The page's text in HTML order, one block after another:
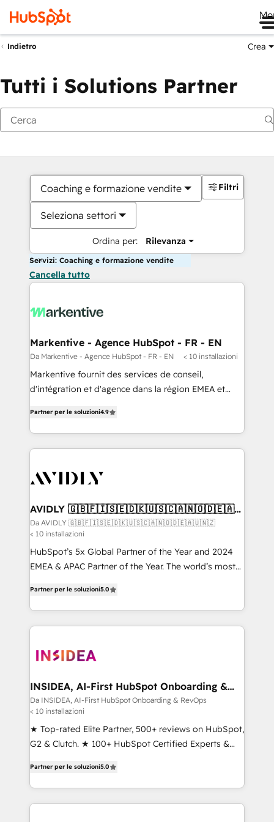
Indietro Crea
Tutti i Solutions Partner
Coaching e formazione vendite
Seleziona settori
Ordina per: Rilevanza
Filtri
Servizi: Coaching e formazione vendite
Cancella tutto
Markentive - Agence HubSpot - FR - EN
Da Markentive - Agence HubSpot - FR - EN < 10 installazioni
Markentive fournit des services de conseil,
d'intégration et d'agence dans la région EMEA et
marketing automation, Growth, Revops, CRM et
webdesign. Markentive is both a consulting firm, a
digital agency and an integrator. With over 115
CRM and webdesign (We focus on EMEA - USA
Partner per le soluzioni4.9
AVIDLY 🇬🇧🇫🇮🇸🇪🇩🇰🇺🇸🇨🇦🇳🇴🇩🇪🇦🇺
🇳🇿
Da AVIDLY 🇬🇧🇫🇮🇸🇪🇩🇰🇺🇸🇨🇦🇳🇴🇩🇪🇦🇺🇳🇿
< 10 installazioni
HubSpot’s 5x Global Partner of the Year and 2024
EMEA & APAC Partner of the Year. The world’s most
Partner. 🚀 With 2,750+ HubSpot projects delivered
and 370+ specialists across EMEA, APAC and NAM,
we de-risk complex CRM programmes and
multi-region migrations to AI-powered automation,
scale. 🏆 HubSpot’s CEO called us “the partner of the
future.” Others agree it is proof of trust built through
measurable impact.
Partner per le soluzioni5.0
INSIDEA, AI-First HubSpot Onboarding &
RevOps
Da INSIDEA, AI-First HubSpot Onboarding & RevOps
< 10 installazioni
★ Top-rated Elite Partner, 500+ reviews on HubSpot,
G2 & Clutch. ★ 100+ HubSpot Certified Experts &
across five continents ★ AI-First, RevOps-led,
Onboarding obsessed ★ Company of the Year
2024/25 INSIDEA helps growing companies turn
Partner per le soluzioni5.0